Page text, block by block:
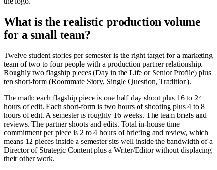
What is the realistic production volume
for a small team?
Twelve student stories per semester is the right target for a marketing
team of two to four people with a production partner relationship.
Roughly two flagship pieces (Day in the Life or Senior Profile) plus
ten short-form (Roommate Story, Single Question, Tradition).
The math: each flagship piece is one half-day shoot plus 16 to 24
hours of edit. Each short-form is two hours of shooting plus 4 to 8
hours of edit. A semester is roughly 16 weeks. The team briefs and
reviews. The partner shoots and edits. Total in-house time
commitment per piece is 2 to 4 hours of briefing and review, which
means 12 pieces inside a semester sits well inside the bandwidth of a
Director of Strategic Content plus a Writer/Editor without displacing
their other work.